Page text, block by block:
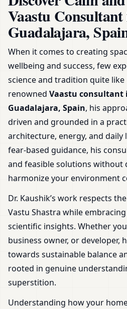
Plans
Vaastu
Guadalajara,
When it comes to creating
wellbeing and success, few
science and tradition quite like
renowned Vaastu consultant
Guadalajara, Spain, his
driven and grounded in a
architecture, energy, and
fear-based guidance, his
and feasible solutions without
harmonize your environment
Dr. Kaushik’s work respects
Vastu Shastra while
scientific insights. Whether
business owner, or developer,
towards sustainable balance
rooted in genuine
superstition.
Understanding how your